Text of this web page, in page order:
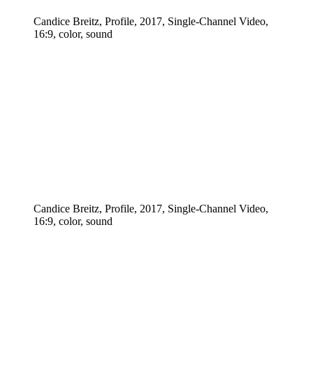
Candice Breitz, Profile, 2017, Single-Channel Video,
16:9, color, sound
Candice Breitz, Profile, 2017, Single-Channel Video,
16:9, color, sound